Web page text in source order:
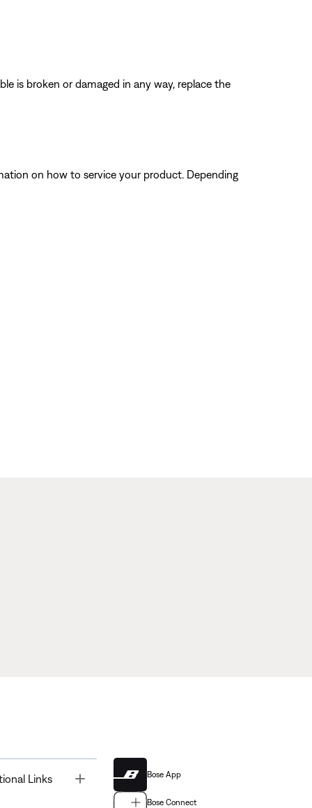
is broken or damaged in any way, replace the
on how to service your product. Depending
Links Bose App
Bose Connect